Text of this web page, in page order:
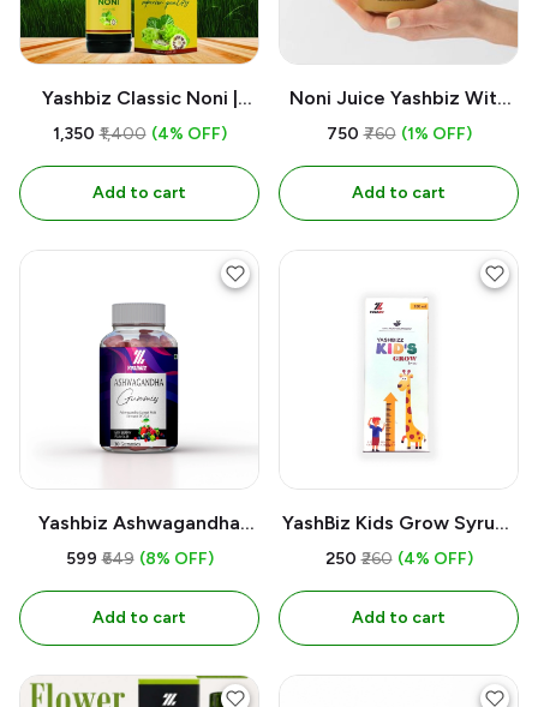
Yashbiz Classic Noni |
750ML
₹1,350 ₹1,400 (4% OFF)
Add to cart
Noni Juice Yashbiz With
Alovera 100% Herbl
₹750 ₹760 (1% OFF)
Add to cart
Yashbiz Ashwagandha
Gummies Extrct with
Flavour & 30 Gummies
₹599 ₹649 (8% OFF)
Add to cart
YashBiz Kids Grow Syrup |
200 ML
₹250 ₹260 (4% OFF)
Add to cart